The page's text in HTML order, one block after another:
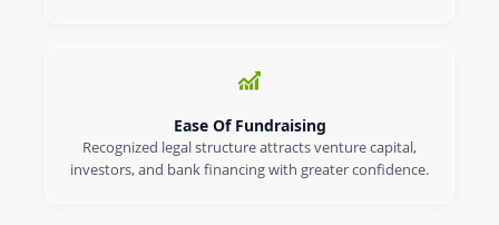
Ease Of Fundraising
Recognized legal structure attracts venture capital,
investors, and bank financing with greater confidence.